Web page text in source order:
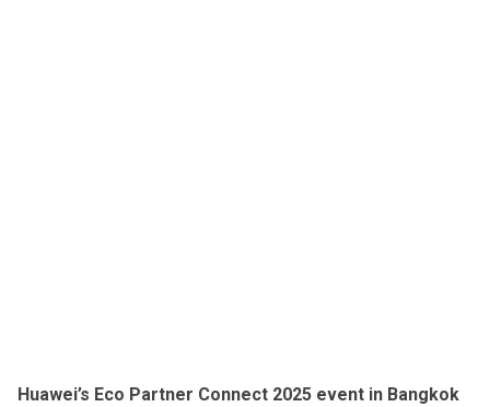
Huawei’s Eco Partner Connect 2025 event in Bangkok